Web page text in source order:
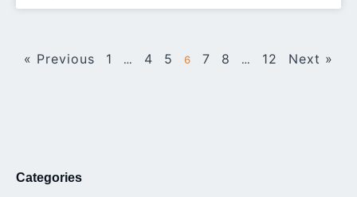
« Previous 1 … 4 5 6 7 8 … 12 Next »
Categories